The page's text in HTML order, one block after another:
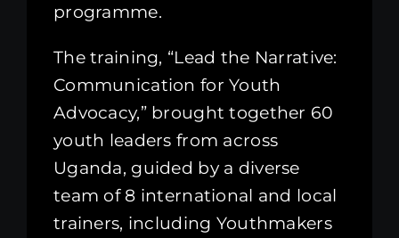
programme.
The training, “Lead the Narrative:
Communication for Youth
Advocacy,” brought together 60
youth leaders from across
Uganda, guided by a diverse
team of 8 international and local
trainers, including Youthmakers